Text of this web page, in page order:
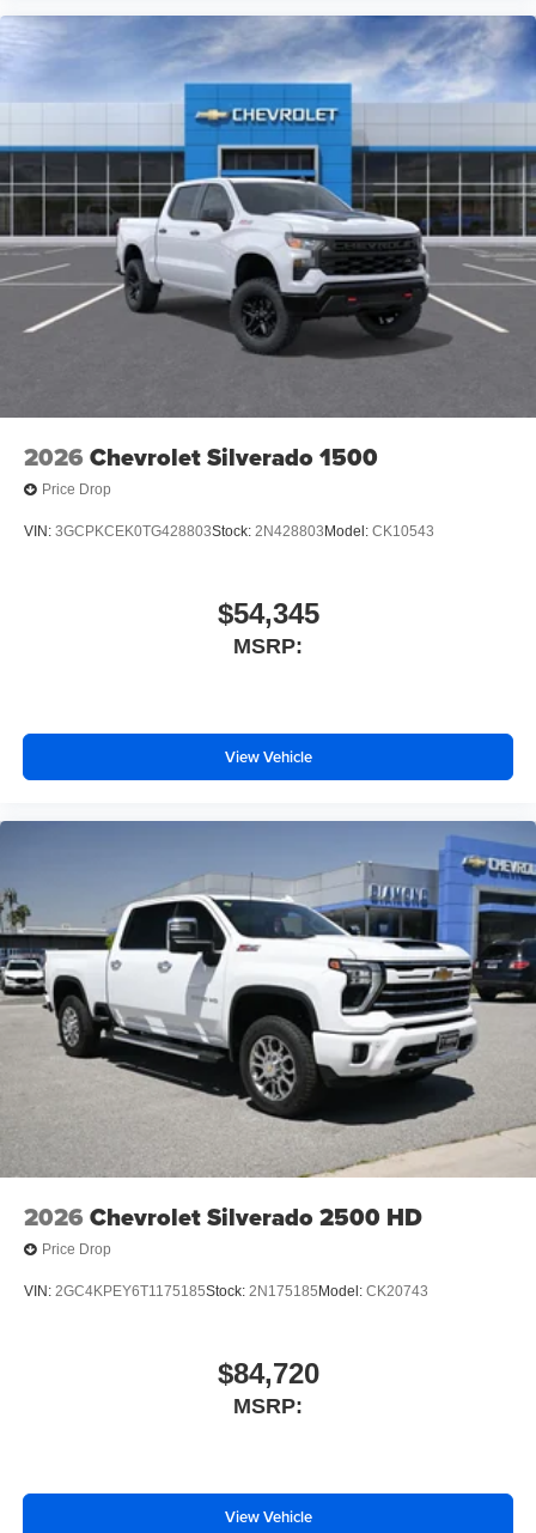
its terms and privacy statements apply. To use
Android Auto on your car display, you'll need an
Android phone running Android 6 or higher, an
active data plan, and the Android Auto app.
Google, Android and Android Auto are
trademarks of Google LLC.
May require additional optional equipment
Wi-Fi®Hotspot capable
Terms and limitations apply. Seeonstar.comor
dealer for details.
May require additional optional equipment
2026 Chevrolet Silverado 1500
Price Drop
VIN: 3GCPKCEK0TG428803Stock: 2N428803 Model: CK10543
$54,345
MSRP:
View Vehicle
2026 Chevrolet Silverado 2500 HD
Price Drop
VIN: 2GC4KPEY6T1175185Stock: 2N175185 Model: CK20743
$84,720
MSRP:
View Vehicle